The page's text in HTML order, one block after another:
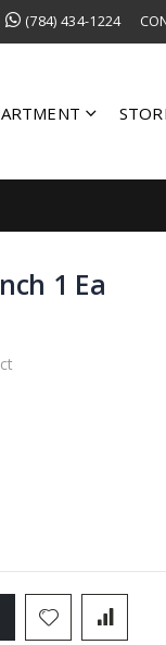
(784) 434-1224
1 Ea